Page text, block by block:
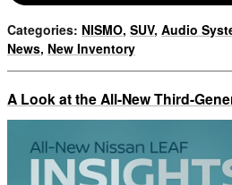
Categories: NISMO, SUV, Audio
News, New Inventory
A Look at the All-New Third-